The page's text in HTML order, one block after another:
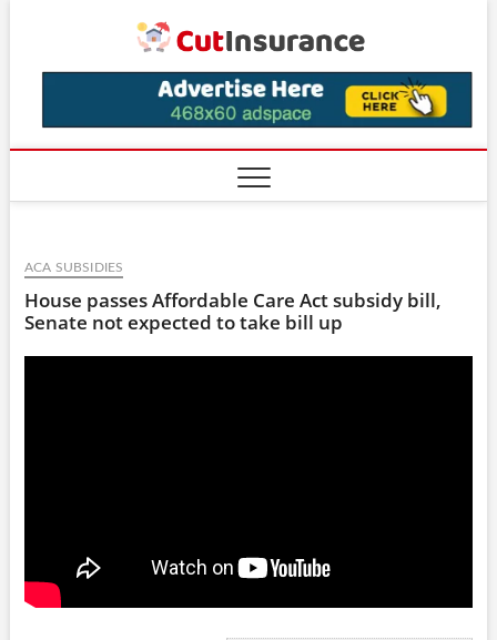
ACA SUBSIDIES
House passes Affordable Care Act subsidy bill,
Senate not expected to take bill up